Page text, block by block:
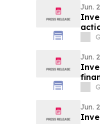
Jun.
Jun.
Jun.